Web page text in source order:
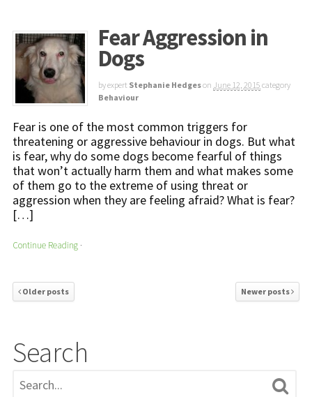
Fear Aggression in
Dogs
by expert Stephanie Hedgeson June 12, 2015 category
Behaviour
Fear is one of the most common triggers for
threatening or aggressive behaviour in dogs. But what
is fear, why do some dogs become fearful of things
that won’t actually harm them and what makes some
of them go to the extreme of using threat or
aggression when they are feeling afraid? What is fear?
[…]
Continue Reading ·
Older posts Newer posts
Search